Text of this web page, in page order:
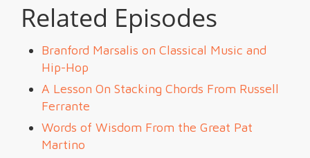
Related Episodes
Branford Marsalis on Classical Music and
Hip-Hop
A Lesson On Stacking Chords From Russell
Ferrante
Words of Wisdom From the Great Pat
Martino